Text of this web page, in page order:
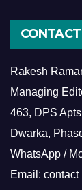
CONTACT
Rakesh
Managing
463, DPS
Dwarka,
WhatsApp /
Email: